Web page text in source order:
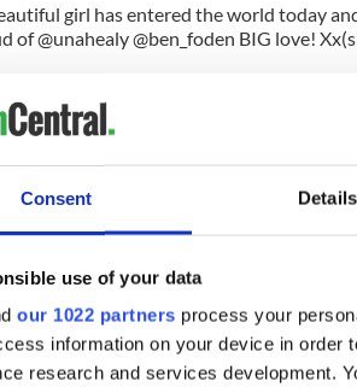
Consent Details
use of your data
our 1022 partners process your
information on your device in order
research and services development.
girl has entered the world today
of @unahealy @ben_foden BIG love!
day Sunday! How cool. Ur mum and